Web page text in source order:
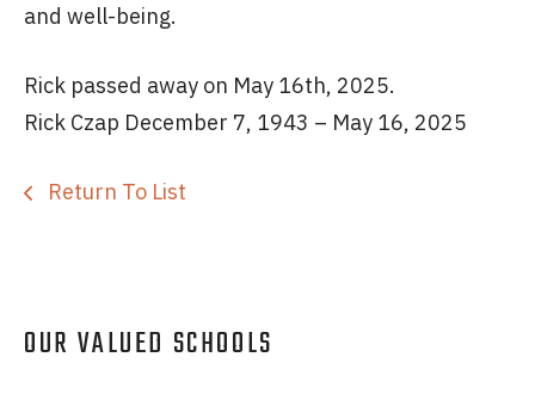
and well-being.
Rick passed away on May 16th, 2025.
Rick Czap December 7, 1943 – May 16, 2025
Return To List
OUR VALUED SCHOOLS